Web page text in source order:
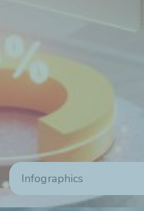
Infographics